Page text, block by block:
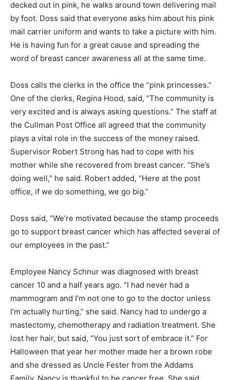
decked out in pink, he walks around town delivering mail
by foot. Doss said that everyone asks him about his pink
mail carrier uniform and wants to take a picture with him.
He is having fun for a great cause and spreading the
word of breast cancer awareness all at the same time.
Doss calls the clerks in the office the “pink princesses.”
One of the clerks, Regina Hood, said, “The community is
very excited and is always asking questions.” The staff at
the Cullman Post Office all agreed that the community
plays a vital role in the success of the money raised.
Supervisor Robert Strong has had to cope with his
mother while she recovered from breast cancer. “She’s
doing well,” he said. Robert added, “Here at the post
office, if we do something, we go big.”
Doss said, “We’re motivated because the stamp proceeds
go to support breast cancer which has affected several of
our employees in the past.”
Employee Nancy Schnur was diagnosed with breast
cancer 10 and a half years ago. “I had never had a
mammogram and I’m not one to go to the doctor unless
I’m actually hurting,” she said. Nancy had to undergo a
mastectomy, chemotherapy and radiation treatment. She
lost her hair, but said, “You just sort of embrace it.” For
Halloween that year her mother made her a brown robe
and she dressed as Uncle Fester from the Addams